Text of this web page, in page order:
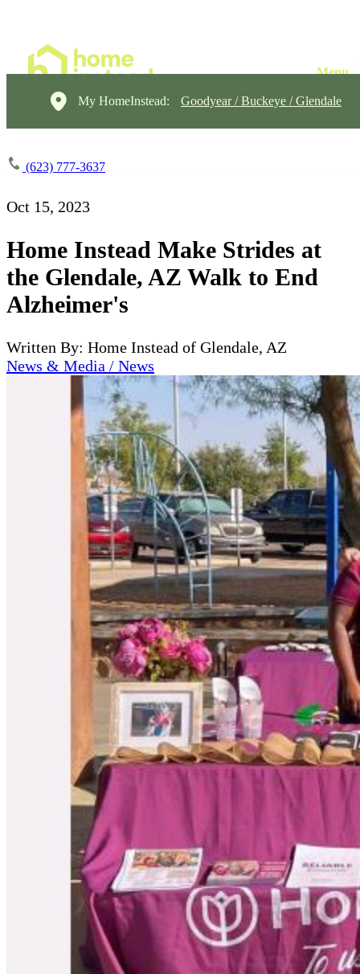
My HomeInstead: Goodyear / Buckeye / Glendale
(623) 777-3637
Oct 15, 2023
Home Instead Make Strides at
the Glendale, AZ Walk to End
Alzheimer's
Written By: Home Instead of Glendale, AZ
News & Media / News